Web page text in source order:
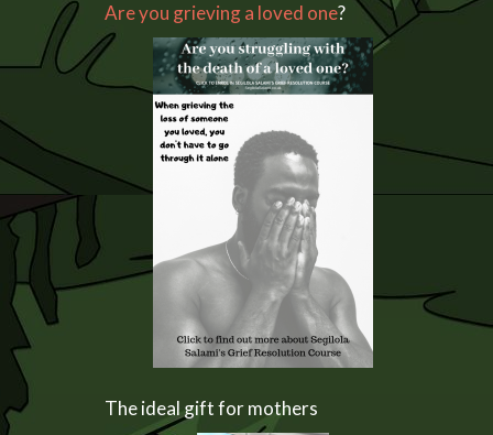
Are you grieving a loved one?
The ideal gift for mothers